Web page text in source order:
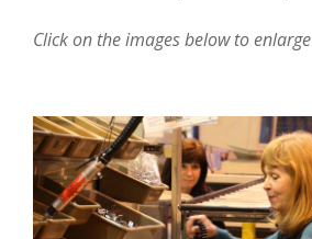
Click on the images below to enlarge